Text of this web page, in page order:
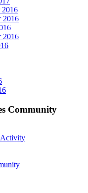
2016
2016
2016
Community
Activity